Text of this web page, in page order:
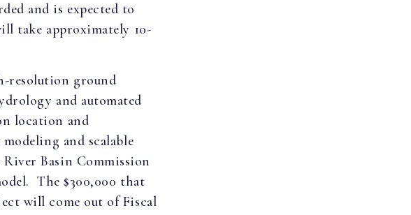
and is expected to
take approximately 10-
resolution ground
and automated
location and
and scalable
Basin Commission
The $300,000 that
will come out of Fiscal